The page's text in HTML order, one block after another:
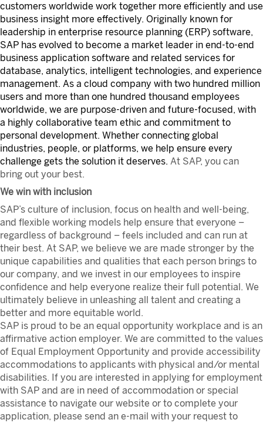
customers worldwide work together more efficiently and use
business insight more effectively. Originally known for
leadership in enterprise resource planning (ERP) software,
SAP has evolved to become a market leader in end-to-end
business application software and related services for
database, analytics, intelligent technologies, and experience
management. As a cloud company with two hundred million
users and more than one hundred thousand employees
worldwide, we are purpose-driven and future-focused, with
a highly collaborative team ethic and commitment to
personal development. Whether connecting global
industries, people, or platforms, we help ensure every
challenge gets the solution it deserves. At SAP, you can
bring out your best.
We win with inclusion
SAP’s culture of inclusion, focus on health and well-being,
and flexible working models help ensure that everyone –
regardless of background – feels included and can run at
their best. At SAP, we believe we are made stronger by the
unique capabilities and qualities that each person brings to
our company, and we invest in our employees to inspire
confidence and help everyone realize their full potential. We
ultimately believe in unleashing all talent and creating a
better and more equitable world.
SAP is proud to be an equal opportunity workplace and is an
affirmative action employer. We are committed to the values
of Equal Employment Opportunity and provide accessibility
accommodations to applicants with physical and/or mental
disabilities. If you are interested in applying for employment
with SAP and are in need of accommodation or special
assistance to navigate our website or to complete your
application, please send an e-mail with your request to